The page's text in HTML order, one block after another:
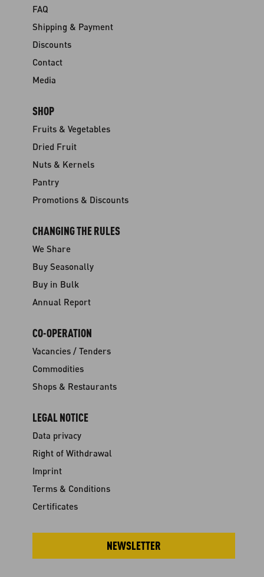
FAQ
Shipping & Payment
Discounts
Contact
Media
SHOP
Fruits & Vegetables
Dried Fruit
Nuts & Kernels
Pantry
Promotions & Discounts
CHANGING THE RULES
We Share
Buy Seasonally
Buy in Bulk
Annual Report
CO-OPERATION
Vacancies / Tenders
Commodities
Shops & Restaurants
LEGAL NOTICE
Data privacy
Right of Withdrawal
Imprint
Terms & Conditions
Certificates
NEWSLETTER